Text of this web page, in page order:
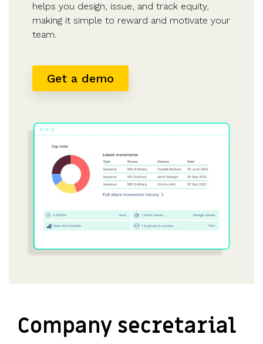
helps you design, issue, and track equity,
making it simple to reward and motivate your
team.
Get a demo
Company secretarial